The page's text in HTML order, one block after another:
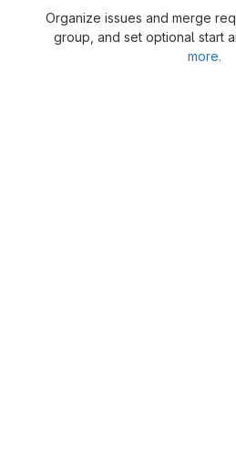
Organize issues and merge
group, and set optional start
more.